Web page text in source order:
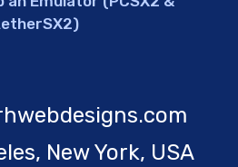
New York, USA